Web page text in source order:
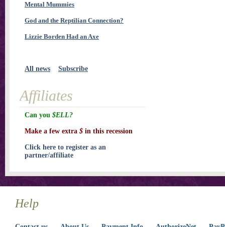
Mental Mummies
God and the Reptilian Connection?
Lizzie Borden Had an Axe
All news Subscribe
Affiliates
Can you $ELL?
Make a few extra $ in this recession
Click here to register as an
partner/affiliate
Help